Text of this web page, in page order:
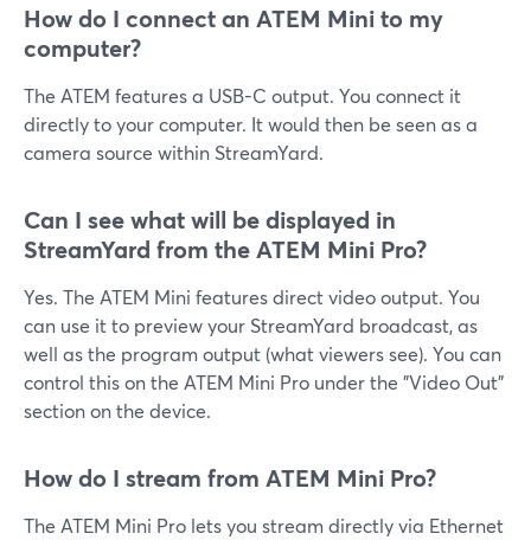
How do I connect an ATEM Mini to my
computer?
The ATEM features a USB-C output. You connect it
directly to your computer. It would then be seen as a
camera source within StreamYard.
Can I see what will be displayed in
StreamYard from the ATEM Mini Pro?
Yes. The ATEM Mini features direct video output. You
can use it to preview your StreamYard broadcast, as
well as the program output (what viewers see). You can
control this on the ATEM Mini Pro under the "Video Out"
section on the device.
How do I stream from ATEM Mini Pro?
The ATEM Mini Pro lets you stream directly via Ethernet